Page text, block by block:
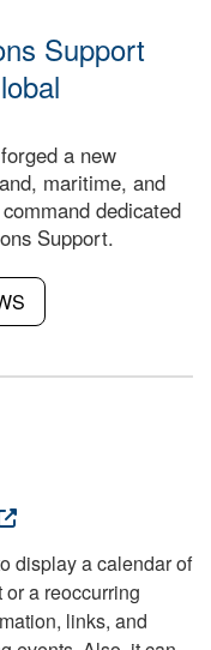
Support
a new
maritime, and
dedicated
Support.
display a calendar of
a reoccurring
links, and